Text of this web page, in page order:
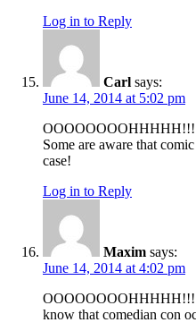
Log in to Reply
Carl says:
June 14, 2014 at 5:02 pm
OOOOOOOOHHHHH!!!!
Some are aware that
case!
Log in to Reply
Maxim says:
June 14, 2014 at 4:02 pm
know that comedian con